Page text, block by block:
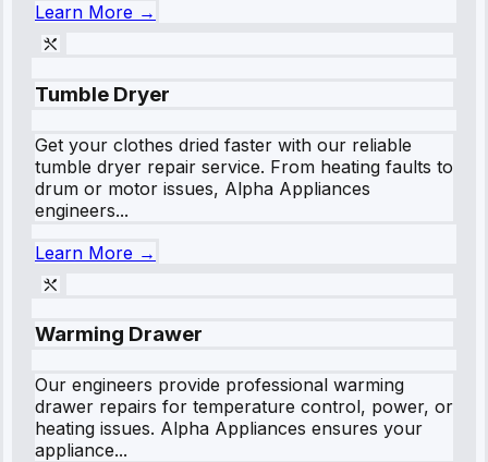
Learn More →
Tumble Dryer
Get your clothes dried faster with our reliable
tumble dryer repair service. From heating faults to
drum or motor issues, Alpha Appliances
engineers...
Learn More →
Warming Drawer
Our engineers provide professional warming
drawer repairs for temperature control, power, or
heating issues. Alpha Appliances ensures your
appliance...